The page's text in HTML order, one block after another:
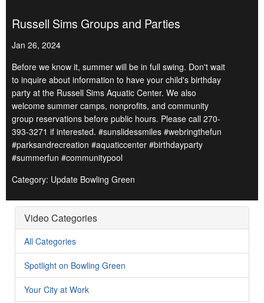
Russell Sims Groups and Parties
Jan 26, 2024
Before we know it, summer will be in full swing. Don't wait
to inquire about information to have your child's birthday
party at the Russell Sims Aquatic Center. We also
welcome summer camps, nonprofits, and community
group reservations before public hours. Please call 270-
393-3271 if interested. #sunslidessmiles #webringthefun
#parksandrecreation #aquaticcenter #birthdayparty
#summerfun #communitypool
Category: Update Bowling Green
Video Categories
All Categories
Spotlight on Bowling Green
Your City at Work